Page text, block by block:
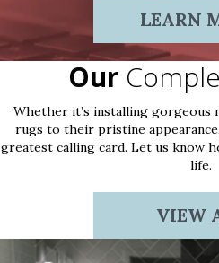
LEARN
Our
Whether it’s installing
rugs to their pristine
greatest calling card. Let us know
life.
VIEW